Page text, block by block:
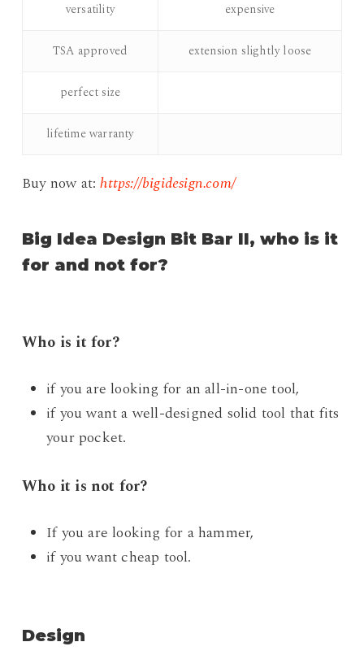
versatility expensive
TSA approved extension slightly loose
perfect size
lifetime warranty
Buy now at:https://bigidesign.com/
Big Idea Design Bit Bar II, who is it
for and not for?
Who is it for?
if you are looking for an all-in-one tool,
if you want a well-designed solid tool that fits
your pocket.
Who it is not for?
If you are looking for a hammer,
if you want cheap tool.
Design